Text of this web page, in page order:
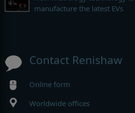
manufacture the latest EVs
Contact Renishaw
Online form
Worldwide offices